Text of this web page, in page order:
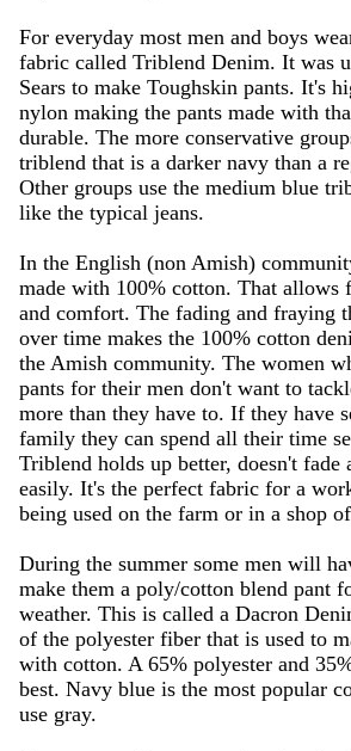
For everyday most men and boys
fabric called Triblend Denim. It was
Sears to make Toughskin pants. It's
nylon making the pants made with
durable. The more conservative
triblend that is a darker navy than a
Other groups use the medium blue
like the typical jeans.
In the English (non Amish)
made with 100% cotton. That allows
and comfort. The fading and fraying
over time makes the 100% cotton
the Amish community. The women
pants for their men don't want to
more than they have to. If they have
family they can spend all their time
Triblend holds up better, doesn't fade
easily. It's the perfect fabric for a
being used on the farm or in a shop
During the summer some men will
make them a poly/cotton blend pant
weather. This is called a Dacron
of the polyester fiber that is used to
with cotton. A 65% polyester and
best. Navy blue is the most popular
use gray.